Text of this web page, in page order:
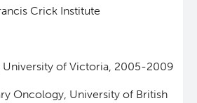
Crick Institute
University of Victoria, 2005-2009
Oncology, University of British